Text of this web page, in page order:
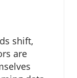
shift,
are